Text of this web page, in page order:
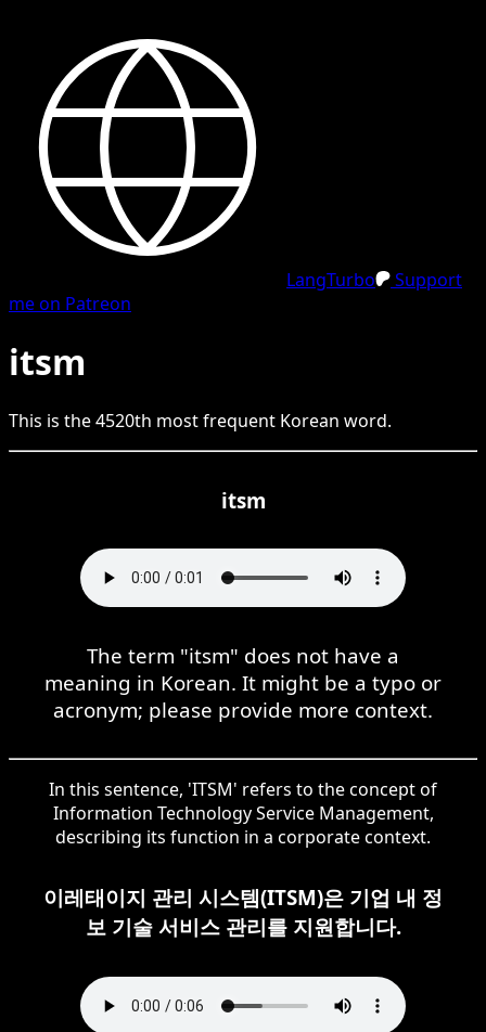
LangTurbo
Support
me on Patreon
itsm
This is the4520th most frequent Korean word.
itsm
The term "itsm" does not have a
meaning in Korean. It might be a typo or
acronym; please provide more context.
In this sentence, 'ITSM' refers to the concept of
Information Technology Service Management,
describing its function in a corporate context.
이레태이지 관리 시스템(ITSM)은 기업 내 정
보 기술 서비스 관리를 지원합니다.